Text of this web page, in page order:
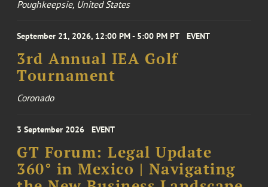
Poughkeepsie, United States
September 21, 2026, 12:00 PM - 5:00 PM PT EVENT
3rd Annual IEA Golf
Tournament
Coronado
3 September 2026 EVENT
GT Forum: Legal Update
360° in Mexico | Navigating